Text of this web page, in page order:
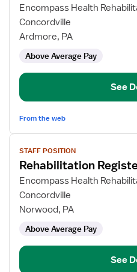
for
Rehabilitation
Registered
Encompass Health
Concordville
Ardmore, PA
Above Average Pay
See
From the web
View
job
details
for
Rehabilitation
Registered
STAFF POSITION
Rehabilitation
Encompass Health
Concordville
Norwood, PA
Above Average Pay
See